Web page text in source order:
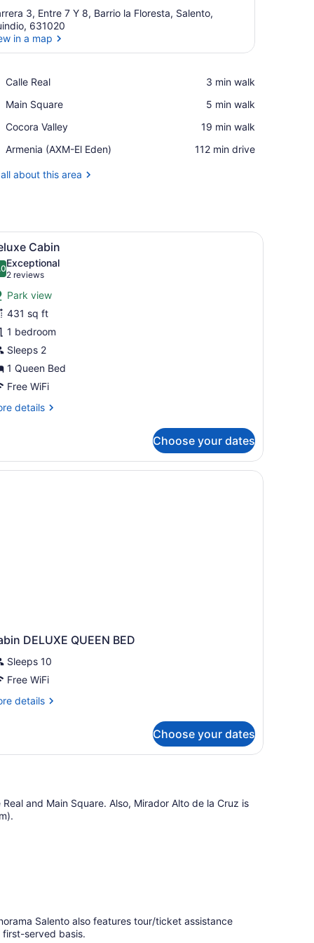
3, Entre 7 Y 8, Barrio la Floresta, Salento,
631020
in a map
Calle Real
Place,
Real
‪3 min walk‬
Main Square
Place,
Square
‪5 min walk‬
Cocora Valley
Place,
Valley
‪19 min walk‬
Armenia (AXM-El Eden)
Airport,
(AXM-
‪112 min drive‬
about this area
of a town through a wooden door.
a large bed with white bedding, wooden nightstands, and a
A large bed with white bedding, two
7 Cabin
out of 10
Exceptional
2 reviews
(2
reviews)
Park view
431 sq ft
1 bedroom
Sleeps 2
1 Queen Bed
Free WiFi
details
Choose your dates
DELUXE QUEEN BED
Sleeps 10
Free WiFi
details
Choose your dates
and Main Square. Also, Mirador Alto de la Cruz is
Salento also features tour/ticket assistance
served basis.